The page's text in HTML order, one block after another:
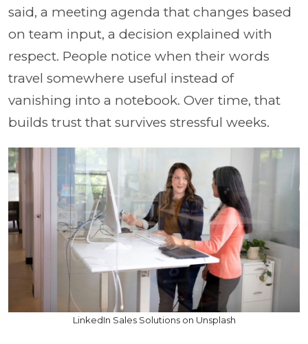
said, a meeting agenda that changes based
on team input, a decision explained with
respect. People notice when their words
travel somewhere useful instead of
vanishing into a notebook. Over time, that
builds trust that survives stressful weeks.
LinkedIn Sales Solutions on Unsplash